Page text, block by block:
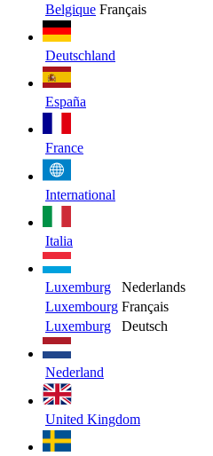
Belgique Français
Deutschland
España
France
International
Italia
Luxemburg
Nederlands
Luxembourg Français
Luxemburg
Deutsch
Nederland
United Kingdom